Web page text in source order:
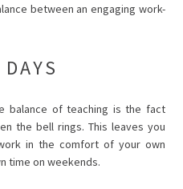
between an engaging work-
balance of teaching is the fact
the bell rings. This leaves you
in the comfort of your own
time on weekends.